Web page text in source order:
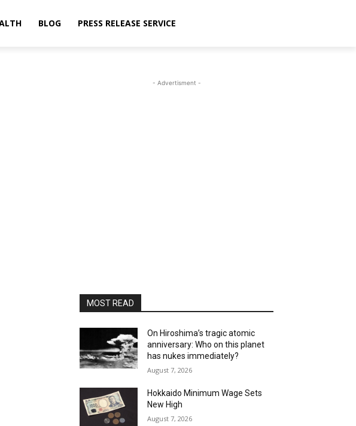
BLOG PRESS RELEASE SERVICE
- Advertisment -
MOST READ
On Hiroshima’s tragic atomic
anniversary: Who on this planet
has nukes immediately?
August 7, 2026
Hokkaido Minimum Wage Sets
New High
August 7, 2026